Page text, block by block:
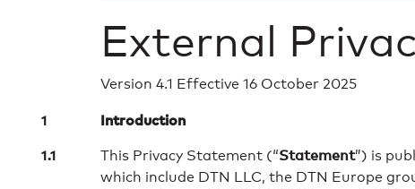
External
Version 4.1 Effective 16 October 2025
Introduction
This Privacy Statement (“Statement”) is
which include DTN LLC, the DTN Europe